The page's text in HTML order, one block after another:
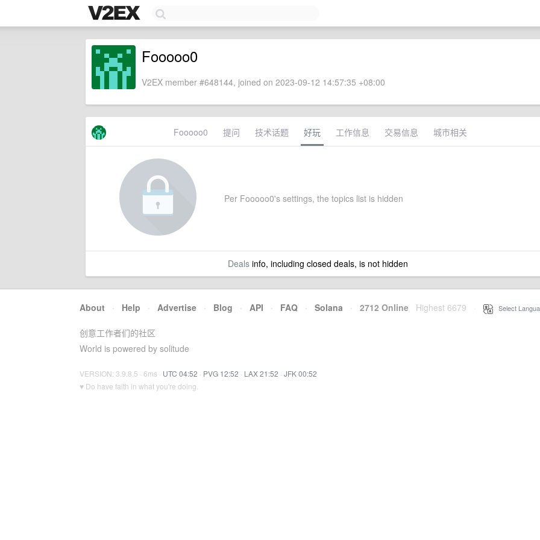
Fooooo0
V2EX member #648144, joined on 2023-09-12 14:57:35 +08:00
Fooooo0 提问 技术话题 好玩 工作信息 交易信息 城市相关
Per Fooooo0's settings, the topics list is hidden
Dealsinfo, including closed deals, is not hidden
About · Help · Advertise · Blog · API · FAQ · Solana · 2712 Online Highest 6679 Select
创意工作者们的社区
World is powered by solitude
VERSION: 3.9.8.5 · 6ms · UTC 04:52 · PVG 12:52 · LAX 21:52 · JFK 00:52
♥ Do have faith in what you're doing.